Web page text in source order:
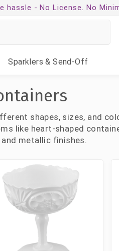
hassle - No License. No
Sparklers & Send-Off
shapes, sizes, and
like heart-shaped
and metallic finishes.